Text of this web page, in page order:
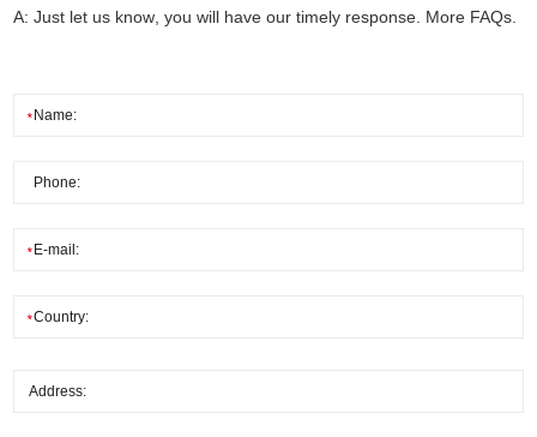
A: Just let us know , you will have our timely response. More FAQs